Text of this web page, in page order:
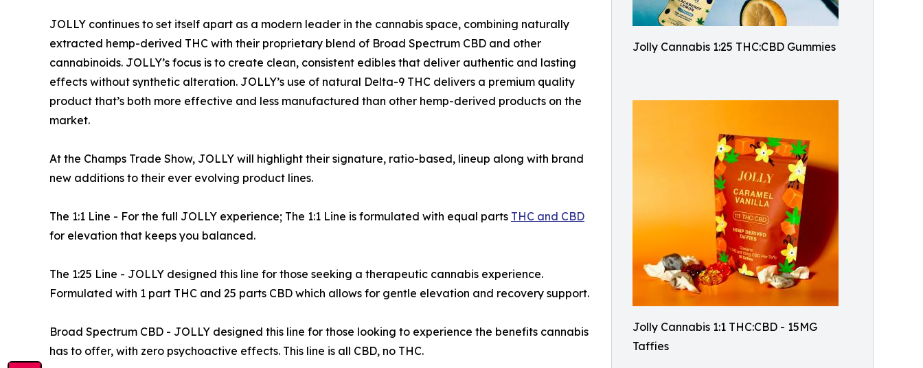
Jolly Cannabis 1:25 THC:CBD Gummies
Jolly Cannabis 1:1 THC:CBD - 15MG
Taffies
JOLLY continues to set itself apart as a modern leader in the cannabis space, combining naturally
extracted hemp-derived THC with their proprietary blend of Broad Spectrum CBD and other
cannabinoids. JOLLY’s focus is to create clean, consistent edibles that deliver authentic and lasting
effects without synthetic alteration. JOLLY’s use of natural Delta-9 THC delivers a premium quality
product that’s both more effective and less manufactured than other hemp-derived products on the
market.
At the Champs Trade Show, JOLLY will highlight their signature, ratio-based, lineup along with brand
new additions to their ever evolving product lines.
The 1:1 Line - For the full JOLLY experience; The 1:1 Line is formulated with equal parts THC and CBD
for elevation that keeps you balanced.
The 1:25 Line - JOLLY designed this line for those seeking a therapeutic cannabis experience.
Formulated with 1 part THC and 25 parts CBD which allows for gentle elevation and recovery support.
Broad Spectrum CBD - JOLLY designed this line for those looking to experience the benefits cannabis
has to offer, with zero psychoactive effects. This line is all CBD, no THC.